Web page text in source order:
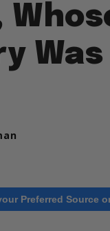
Was
Preferred Source